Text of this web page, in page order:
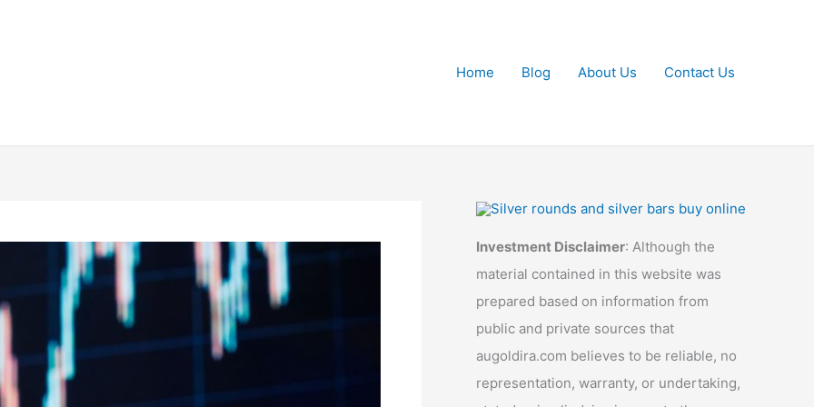
Home
Blog About Us Contact Us
Investment Disclaimer: Although the
material contained in this website was
prepared based on information from
public and private sources that
augoldira.com believes to be reliable, no
representation, warranty, or undertaking,